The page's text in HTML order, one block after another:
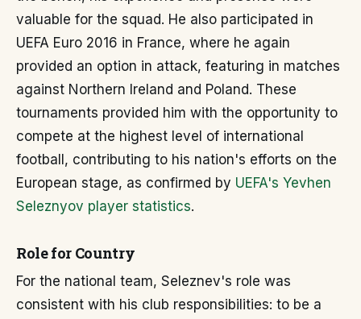
valuable for the squad. He also participated in
UEFA Euro 2016 in France, where he again
provided an option in attack, featuring in matches
against Northern Ireland and Poland. These
tournaments provided him with the opportunity to
compete at the highest level of international
football, contributing to his nation's efforts on the
European stage, as confirmed by UEFA's Yevhen
Seleznyov player statistics.
Role for Country
For the national team, Seleznev's role was
consistent with his club responsibilities: to be a